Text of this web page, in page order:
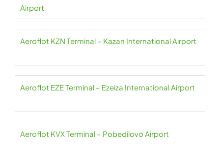
Airport
Aeroflot KZN Terminal – Kazan International Airport
Aeroflot EZE Terminal – Ezeiza International Airport
Aeroflot KVX Terminal – Pobedilovo Airport